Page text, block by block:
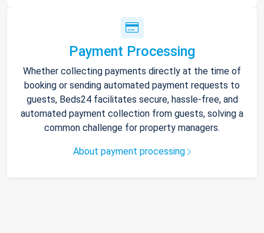
Payment Processing
Whether collecting payments directly at the time of
booking or sending automated payment requests to
guests, Beds24 facilitates secure, hassle-free, and
automated payment collection from guests, solving a
common challenge for property managers.
About payment processing